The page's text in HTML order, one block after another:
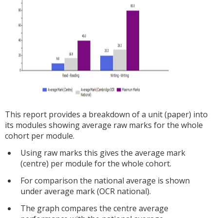
This report provides a breakdown of a unit (paper) into
its modules showing average raw marks for the whole
cohort per module.
Using raw marks this gives the average mark
(centre) per module for the whole cohort.
For comparison the national average is shown
under average mark (OCR national).
The graph compares the centre average